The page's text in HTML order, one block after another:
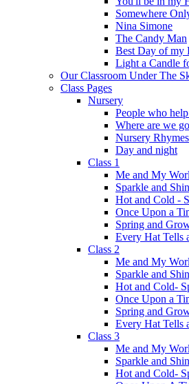
Somewhere
Nina Simone
The Candy Man
Best Day of my
Light a Candle
Our Classroom Under The
Class Pages
Nursery
People who
Where are we
Nursery
Day and night
Class 1
Me and My
Sparkle and
Hot and Cold -
Once Upon a
Spring and
Every Hat Tells
Class 2
Me and My
Sparkle and
Hot and Cold-
Once Upon a
Spring and
Every Hat Tells
Class 3
Me and My
Sparkle and
Hot and Cold-